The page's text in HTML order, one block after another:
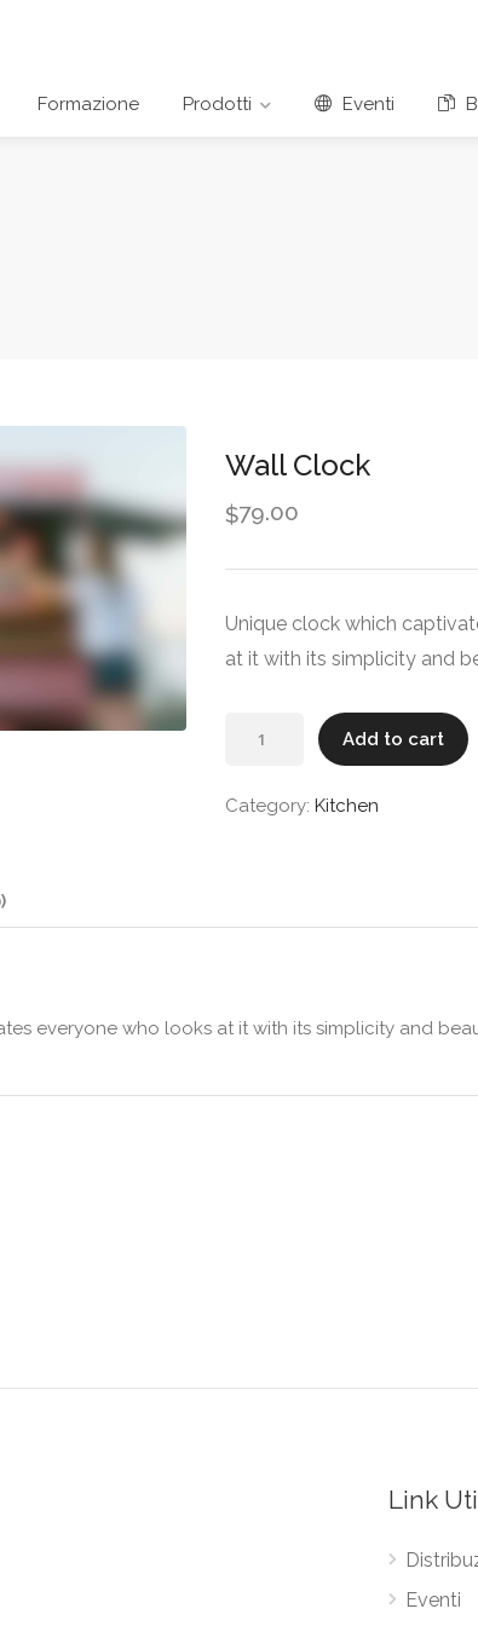
Formazione Prodotti Eventi
Wall Clock
$79.00
Unique clock which
at it with its simplicity and
Add to cart
Category: Kitchen
everyone who looks at it with its simplicity and
Link
Eventi